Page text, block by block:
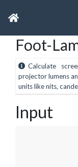
Foot-
Calculate
projector lumens
units like nits,
Input